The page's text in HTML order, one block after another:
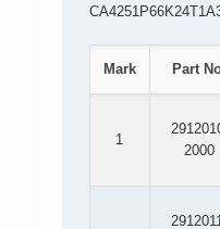
Mark Part
1
2000